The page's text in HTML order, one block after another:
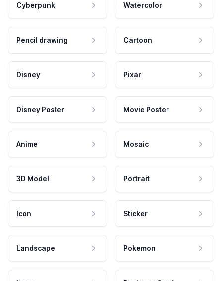
Cyberpunk Watercolor
Pencil drawing Cartoon
Disney Pixar
Disney Poster Movie Poster
Anime Mosaic
3D Model Portrait
Icon Sticker
Landscape Pokemon